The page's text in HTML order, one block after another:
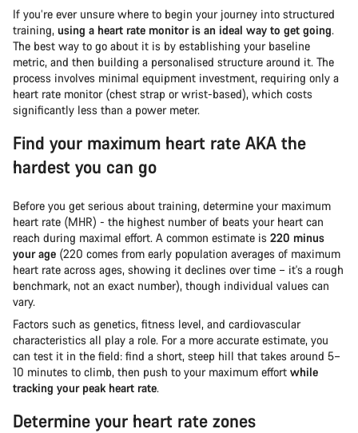
If you’re ever unsure where to begin your journey into structured
training, using a heart rate monitor is an ideal way to get going.
The best way to go about it is by establishing your baseline
metric, and then building a personalised structure around it. The
process involves minimal equipment investment, requiring only a
heart rate monitor (chest strap or wrist-based), which costs
significantly less than a power meter.
Find your maximum heart rate AKA the
hardest you can go
Before you get serious about training, determine your maximum
heart rate (MHR) - the highest number of beats your heart can
reach during maximal effort. A common estimate is 220 minus
your age (220 comes from early population averages of maximum
heart rate across ages, showing it declines over time – it's a rough
benchmark, not an exact number), though individual values can
vary.
Factors such as genetics, fitness level, and cardiovascular
characteristics all play a role. For a more accurate estimate, you
can test it in the field: find a short, steep hill that takes around 5–
10 minutes to climb, then push to your maximum effort while
tracking your peak heart rate.
Determine your heart rate zones